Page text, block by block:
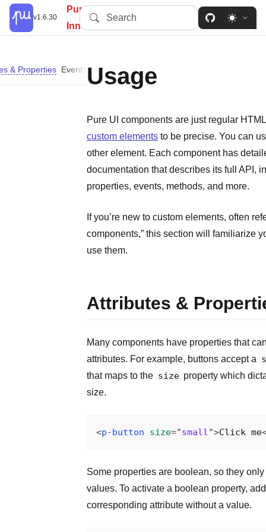
v1.6.30
PureUI: Simplify, Customize,
Innovate.
Search
Usage
Pure UI components are just regular
custom elements to be precise. You can
other element. Each component has
documentation that describes its full API,
properties, events, methods, and more.
If you’re new to custom elements, often
components,” this section will familiarize
use them.
Attributes &
Many components have properties that
attributes. For example, buttons accept a
that maps to the size property which
size.
<p-button size="small ">Click me
Some properties are boolean, so they
values. To activate a boolean property,
corresponding attribute without a value.
& Properties Events Methods Slots Don’t Use Self-closing Tags